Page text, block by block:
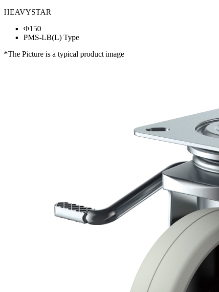
HEAVYSTAR
Φ150
PMS-LB(L) Type
*The Picture is a typical product image